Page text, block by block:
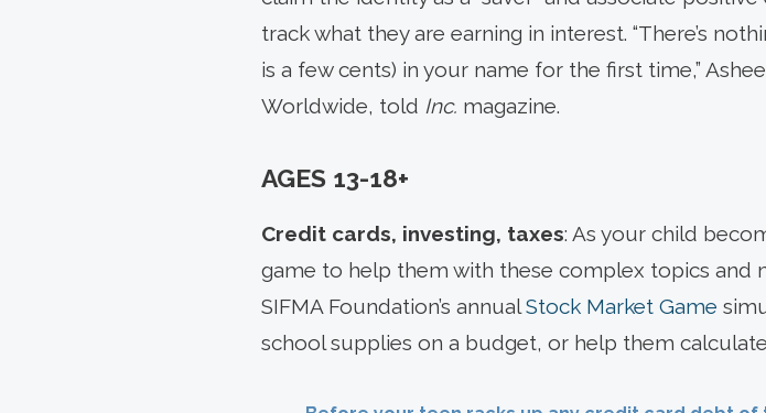
track what they are earning in interest. “There’s
is a few cents) in your name for the first time,”
Worldwide, told Inc. magazine.
AGES 13-18+
Credit cards, investing, taxes: As your child
game to help them with these complex topics and
SIFMA Foundation’s annualStock Market Game
school supplies on a budget, or help them